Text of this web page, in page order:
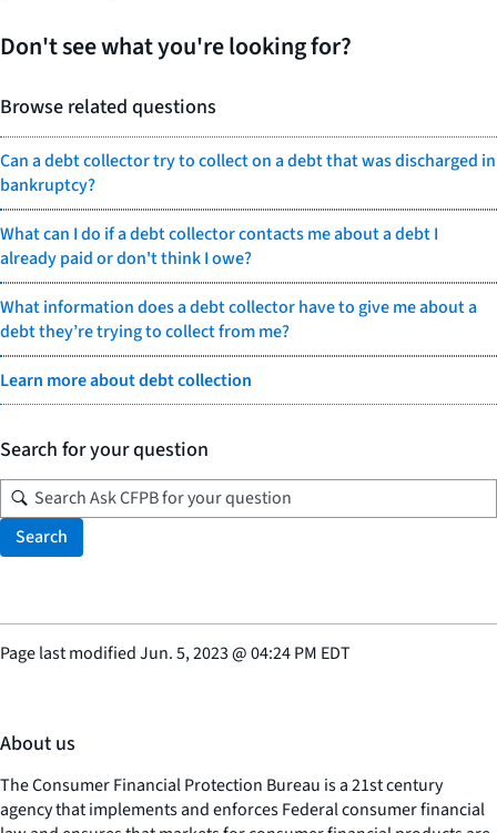
Don't see what you're looking for?
Browse related questions
Can a debt collector try to collect on a debt that was discharged in
bankruptcy?
What can I do if a debt collector contacts me about a debt I
already paid or don't think I owe?
What information does a debt collector have to give me about a
debt they’re trying to collect from me?
Learn more about debt collection
Search for your question
Search
Page last modifiedJun. 5, 2023@04:24 PM EDT
About us
The Consumer Financial Protection Bureau is a 21st century
agency that implements and enforces Federal consumer financial